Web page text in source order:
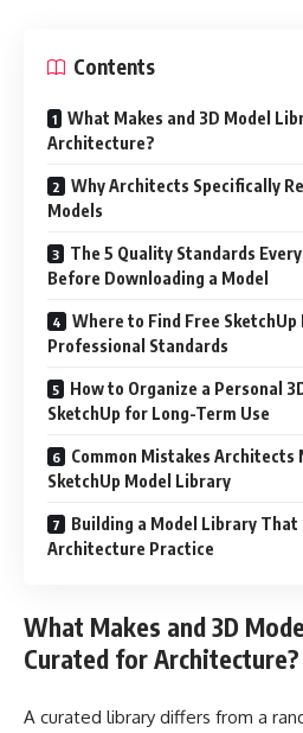
Contents
What Makes and 3D Model
Architecture?
Why Architects Specifically
Models
The 5 Quality Standards
Before Downloading a Model
Where to Find Free
Professional Standards
How to Organize a Personal
SketchUp for Long-Term Use
Common Mistakes Architects
SketchUp Model Library
Building a Model Library That
Architecture Practice
What Makes and 3D
Curated for Architecture?
A curated library differs from a